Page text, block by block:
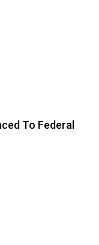
To Federal